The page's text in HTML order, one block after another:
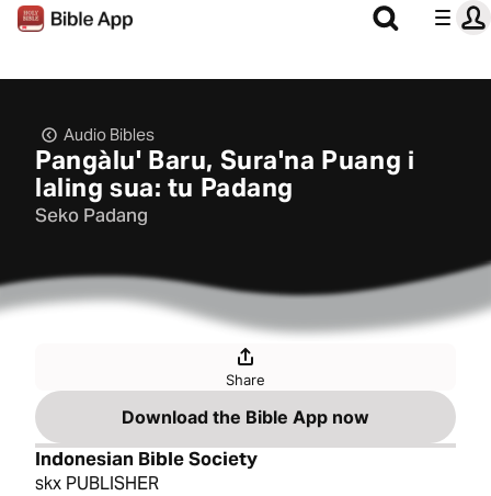
Audio Bibles
Pangàlu' Baru, Sura'na Puang i
laling sua: tu Padang
Seko Padang
Share
Download the Bible App now
Indonesian Bible Society
skx PUBLISHER